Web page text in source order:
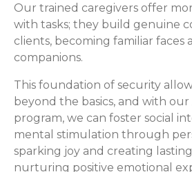
Our trained caregivers offer
with tasks; they build genuine
clients, becoming familiar faces
companions.
This foundation of security
beyond the basics, and with our
program, we can foster social
mental stimulation through
sparking joy and creating
nurturing positive emotional